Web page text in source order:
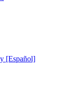
[Español]